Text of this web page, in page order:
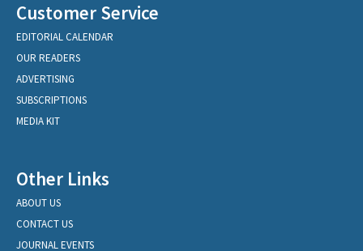
Customer Service
EDITORIAL CALENDAR
OUR READERS
ADVERTISING
SUBSCRIPTIONS
MEDIA KIT
Other Links
ABOUT US
CONTACT US
JOURNAL EVENTS